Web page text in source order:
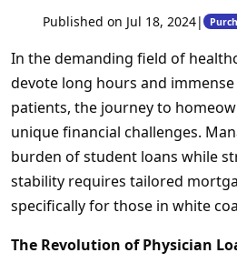
Published on Jul 18, 2024|
In the demanding field of
devote long hours and
patients, the journey to
unique financial challenges.
burden of student loans while
stability requires tailored
specifically for those in white
The Revolution of Physician